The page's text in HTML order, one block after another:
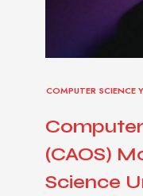
COMPUTER SCIENCE
(CAOS)
Science